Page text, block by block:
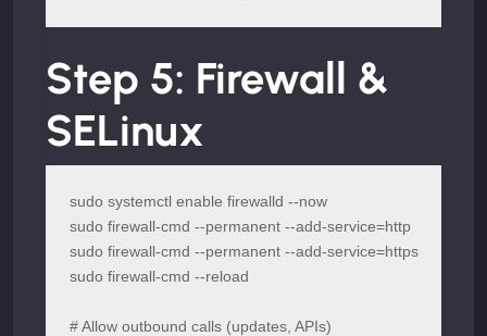
Step 5: Firewall &
SELinux
sudo systemctl enable firewalld --now
sudo firewall-cmd --permanent --add-service=http
sudo firewall-cmd --permanent --add-service=https
sudo firewall-cmd --reload
# Allow outbound calls (updates, APIs)